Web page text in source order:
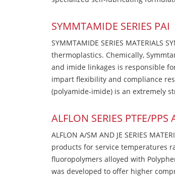
SYMMTAMIDE SERIES PAI
SYMMTAMIDE SERIES
thermoplastics. Chemically,
and imide linkages is responsible
impart flexibility and compliance
(polyamide-imide) is an extremely
ALFLON SERIES PTFE/PPS
ALFLON A/SM AND JE SERIES
products for service temperatures
fluoropolymers alloyed with
was developed to offer higher